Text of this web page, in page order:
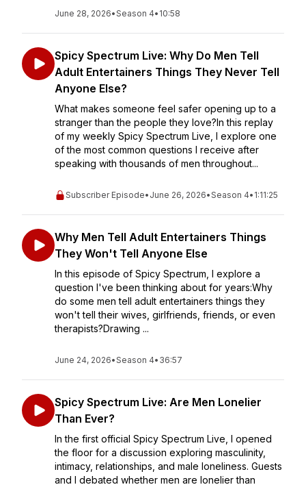
June 28, 2026•Season 4• 10:58
Spicy Spectrum Live: Why Do Men Tell
Adult Entertainers Things They Never Tell
Anyone Else?
What makes someone feel safer opening up to a
stranger than the people they love?In this replay
of my weekly Spicy Spectrum Live, I explore one
of the most common questions I receive after
speaking with thousands of men throughout...
Subscriber Episode• June 26, 2026•Season 4• 1:11:25
Why Men Tell Adult Entertainers Things
They Won't Tell Anyone Else
In this episode of Spicy Spectrum, I explore a
question I've been thinking about for years:Why
do some men tell adult entertainers things they
won't tell their wives, girlfriends, friends, or even
therapists?Drawing ...
June 24, 2026•Season 4• 36:57
Spicy Spectrum Live: Are Men Lonelier
Than Ever?
In the first official Spicy Spectrum Live, I opened
the floor for a discussion exploring masculinity,
intimacy, relationships, and male loneliness. Guests
and I debated whether men are lonelier than